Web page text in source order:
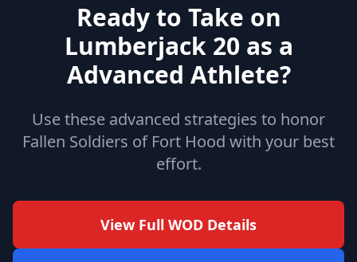
Ready to Take on
Lumberjack 20 as a
Advanced Athlete?
Use these advanced strategies to honor
Fallen Soldiers of Fort Hood with your best
effort.
View Full WOD Details